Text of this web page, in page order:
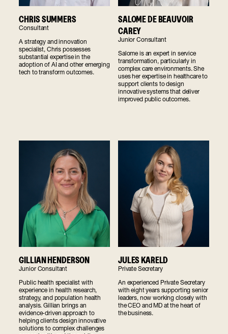
CHRIS SUMMERS
Consultant
A strategy and innovation
specialist, Chris possesses
substantial expertise in the
adoption of AI and other emerging
tech to transform outcomes.
SALOME DE BEAUVOIR
CAREY
Junior Consultant
Salome is an expert in service
transformation, particularly in
complex care environments. She
uses her expertise in healthcare to
support clients to design
innovative systems that deliver
improved public outcomes.
GILLIAN HENDERSON
Junior Consultant
Public health specialist with
experience in health research,
strategy, and population health
analysis. Gillian brings an
evidence-driven approach to
helping clients design innovative
solutions to complex challenges
JULES KARELD
Private Secretary
An experienced Private Secretary
with eight years supporting senior
leaders, now working closely with
the CEO and MD at the heart of
the business.